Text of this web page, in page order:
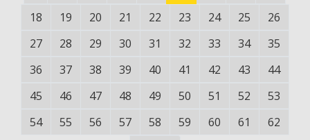
18
19 20 21 22 23 24 25
26
27
28 29 30 31 32 33 34
35
36
37 38 39 40 41 42 43
44
45
46 47 48 49 50 51 52
53
54
55 56 57 58 59 60 61
62